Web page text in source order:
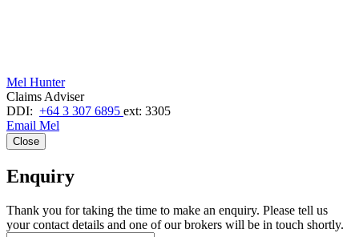
Mel Hunter
Claims Adviser
DDI: +64 3 307 6895 ext: 3305
Email Mel
Close
Enquiry
Thank you for taking the time to make an enquiry. Please tell us
your contact details and one of our brokers will be in touch shortly.